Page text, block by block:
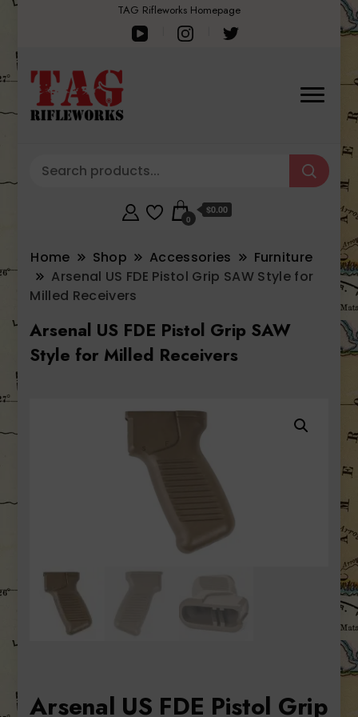
TAG Rifleworks Homepage
0
$0.00
Home Shop Accessories
Furniture
Arsenal US FDE Pistol Grip SAW Style for
Milled Receivers
Arsenal US FDE Pistol Grip SAW
Style for Milled Receivers
Arsenal US FDE Pistol Grip